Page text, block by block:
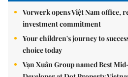
Vorwerk opens Việt Nam
investment commitment
Your children's journey to
choice today
Vạn Xuân Group named Best